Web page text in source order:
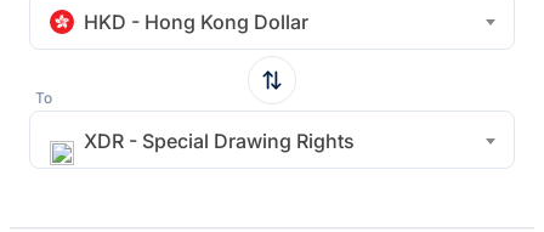
HKD - Hong Kong Dollar
To
XDR - Special Drawing Rights